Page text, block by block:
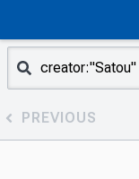
PREVIOUS